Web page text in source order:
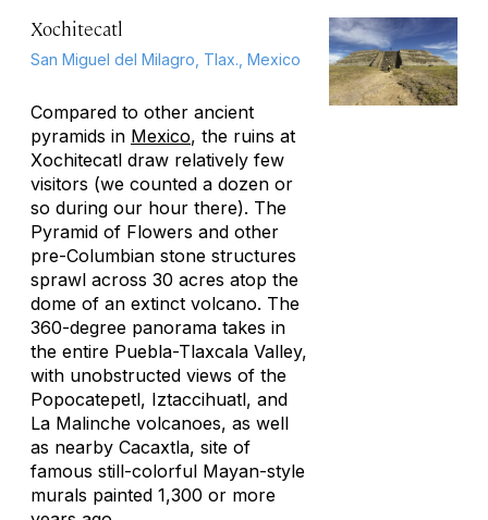
Xochitecatl
San Miguel del Milagro, Tlax., Mexico
Compared to other ancient
pyramids in Mexico, the ruins at
Xochitecatl draw relatively few
visitors (we counted a dozen or
so during our hour there). The
Pyramid of Flowers and other
pre-Columbian stone structures
sprawl across 30 acres atop the
dome of an extinct volcano. The
360-degree panorama takes in
the entire Puebla-Tlaxcala Valley,
with unobstructed views of the
Popocatepetl, Iztaccihuatl, and
La Malinche volcanoes, as well
as nearby Cacaxtla, site of
famous still-colorful Mayan-style
murals painted 1,300 or more